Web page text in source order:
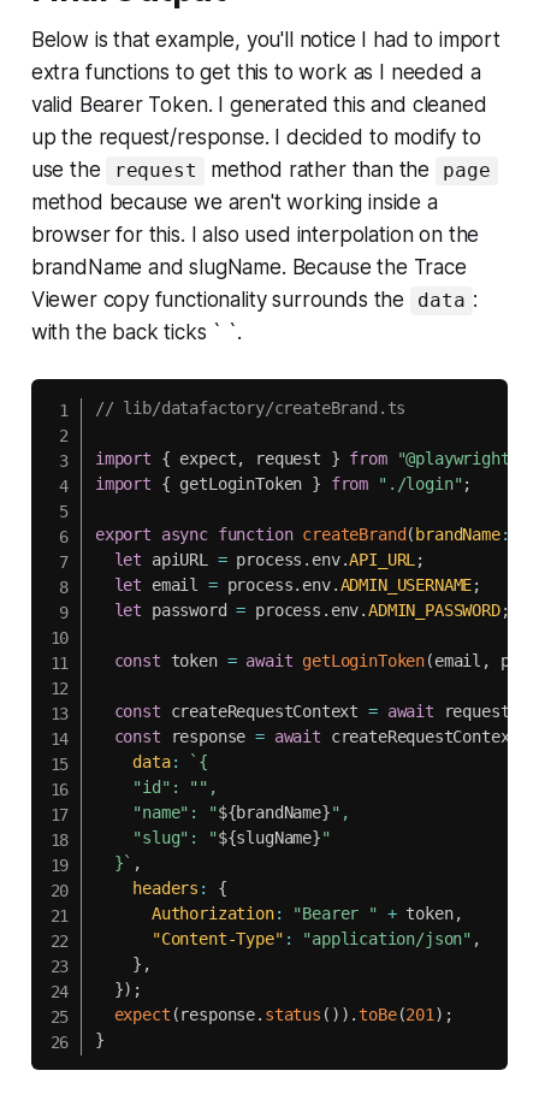
Below is that example, you'll notice I had to import
extra functions to get this to work as I needed a
valid Bearer Token. I generated this and cleaned
up the request/response. I decided to modify to
use the
request method rather than the page
method because we aren't working inside a
browser for this. I also used interpolation on the
brandName and slugName. Because the Trace
Viewer copy functionality surrounds the
data :
with the back ticks ` `.
// lib/datafactory/createBrand.ts
import { expect, request } from
"@playwright/
import
{ getLoginToken } from "./login" ;
export async function createBrand ( brandName:
let apiURL = process . env.API_URL ;
let email = process. env.ADMIN_USERNAME;
let password = process . env.ADMIN_PASSWORD;
const token = await getLoginToken(email ,
const createRequestContext = await request
const response = await createRequestContext
data: ` {
    "id": "",
    "name": "
${brandName}",
    "slug": "
${slugName}"
  }
` ,
headers :
{
Authorization: "Bearer " + token,
"Content-Type" : "application/json" ,
} ,
}) ;
expect (response. status ( ) ) .toBe(201 ) ;
}